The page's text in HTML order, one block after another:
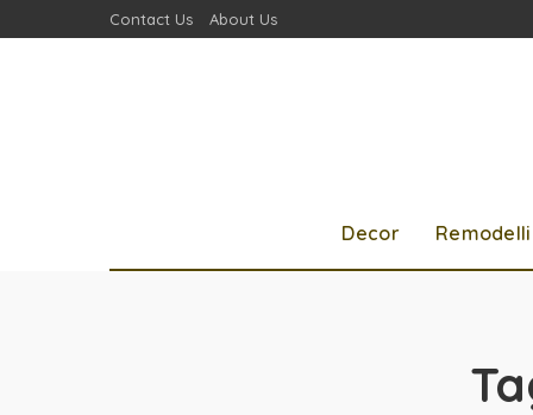
Contact Us About Us
Decor